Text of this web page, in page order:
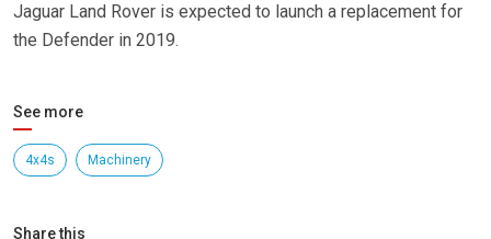
Jaguar Land Rover is expected to launch a replacement for
the Defender in 2019.
See more
4x4s Machinery
Share this